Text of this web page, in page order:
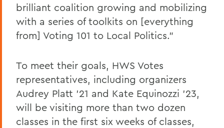
brilliant coalition growing and mobilizing
with a series of toolkits on [everything
from] Voting 101 to Local Politics."
To meet their goals, HWS Votes
representatives, including organizers
Audrey Platt '21 and Kate Equinozzi '23,
will be visiting more than two dozen
classes in the first six weeks of classes,